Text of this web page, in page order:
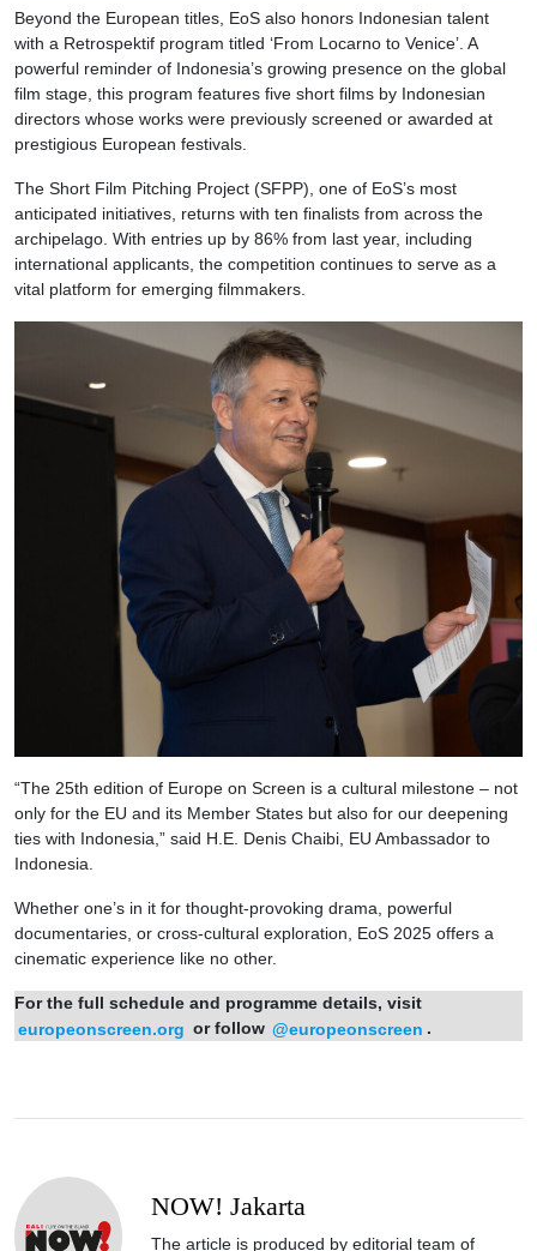
Beyond the European titles, EoS also honors Indonesian talent
with a Retrospektif program titled ‘From Locarno to Venice’. A
powerful reminder of Indonesia’s growing presence on the global
film stage, this program features five short films by Indonesian
directors whose works were previously screened or awarded at
prestigious European festivals.
The Short Film Pitching Project (SFPP), one of EoS’s most
anticipated initiatives, returns with ten finalists from across the
archipelago. With entries up by 86% from last year, including
international applicants, the competition continues to serve as a
vital platform for emerging filmmakers.
“The 25th edition of Europe on Screen is a cultural milestone – not
only for the EU and its Member States but also for our deepening
ties with Indonesia,” said H.E. Denis Chaibi, EU Ambassador to
Indonesia.
Whether one’s in it for thought-provoking drama, powerful
documentaries, or cross-cultural exploration, EoS 2025 offers a
cinematic experience like no other.
For the full schedule and programme details, visit
europeonscreen.org or follow @europeonscreen .
NOW! Jakarta
The article is produced by editorial team of